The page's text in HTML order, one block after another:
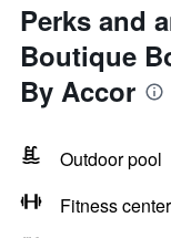
Perks and
Boutique
By Accor
Outdoor pool
Fitness center